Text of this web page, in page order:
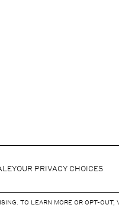
YOUR PRIVACY CHOICES
TO LEARN MORE OR OPT-OUT,